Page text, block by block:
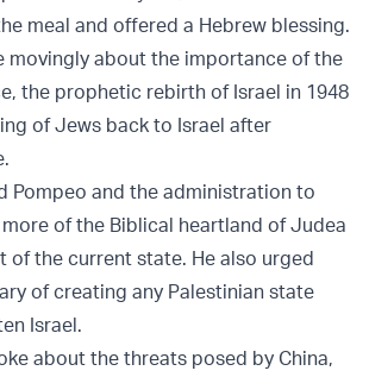
meal and offered a Hebrew blessing.
movingly about the importance of the
the prophetic rebirth of Israel in 1948
of Jews back to Israel after
Pompeo and the administration to
of the Biblical heartland of Judea
of the current state. He also urged
of creating any Palestinian state
Israel.
about the threats posed by China,